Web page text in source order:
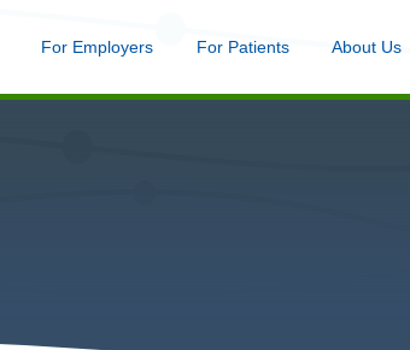
Skip
main
MenuFor Employers For PatientsMenuAbout Us